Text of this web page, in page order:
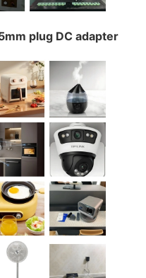
plug DC adapter